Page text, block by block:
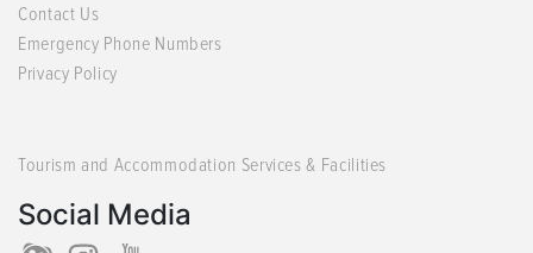
Contact Us
Emergency Phone Numbers
Privacy Policy
Tourism and Accommodation Services & Facilities
Social Media